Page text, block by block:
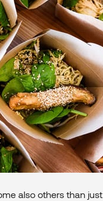
also others than